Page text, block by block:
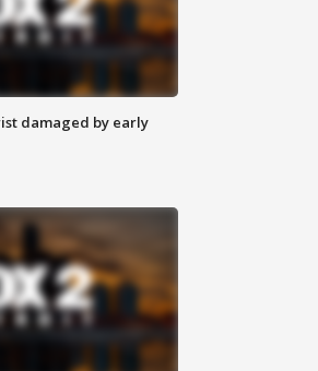
damaged by early